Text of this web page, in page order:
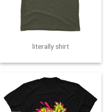
literally shirt